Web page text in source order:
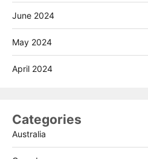
June 2024
May 2024
April 2024
Categories
Australia